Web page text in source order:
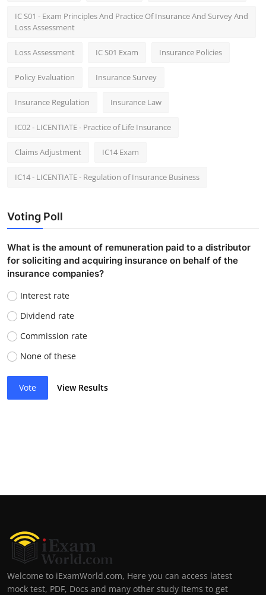
IC S01 - Exam Principles And Practice Of Insurance And Survey And
Loss Assessment
Loss Assessment IC S01 Exam Insurance Policies
Policy Evaluation Insurance Survey
Insurance Regulation Insurance Law
IC02 - LICENTIATE - Practice of Life Insurance
Claims Adjustment IC14 Exam
IC14 - LICENTIATE - Regulation of Insurance Business
Voting Poll
What is the amount of remuneration paid to a distributor
for soliciting and acquiring insurance on behalf of the
insurance companies?
Interest rate
Dividend rate
Commission rate
None of these
Vote View Results
Welcome to iExamWorld.com, Here you can access latest
mock test, PDF, Docs and many other study Items to get